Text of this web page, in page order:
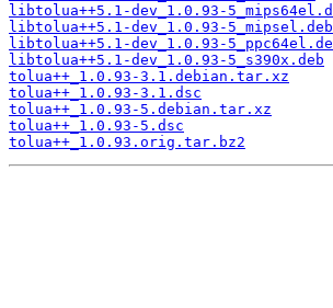
libtolua++5.1-dev_1.0.93-
libtolua++5.1-dev_1.0.93-5_mipsel.deb
libtolua++5.1-dev_1.0.93-
libtolua++5.1-dev_1.0.93-5_s390x.deb
tolua++_1.0.93-3.1.debian.tar.xz
tolua++_1.0.93-3.1.dsc
tolua++_1.0.93-5.debian.tar.xz
tolua++_1.0.93-5.dsc
tolua++_1.0.93.orig.tar.bz2